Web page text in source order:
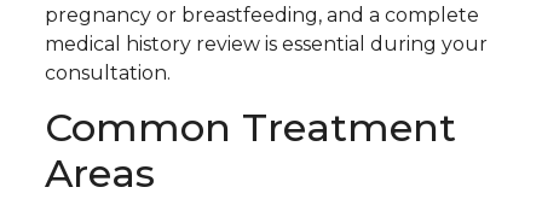
pregnancy or breastfeeding, and a complete
medical history review is essential during your
consultation.
Common Treatment
Areas